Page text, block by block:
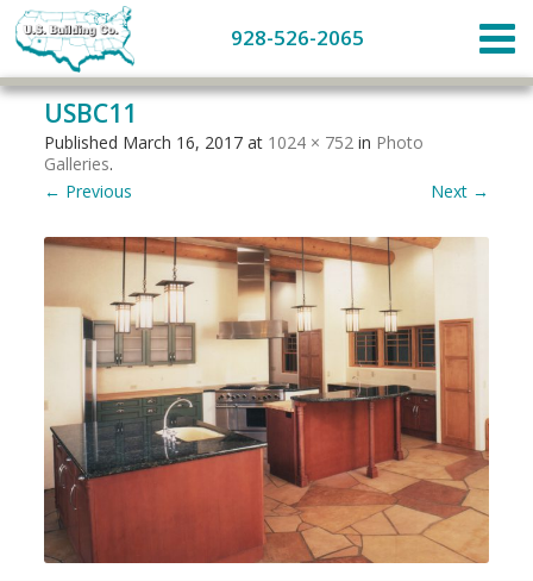
928-526-2065
USBC11
Published March 16, 2017 at 1024 × 752 in Photo
Galleries.
← Previous
Next →